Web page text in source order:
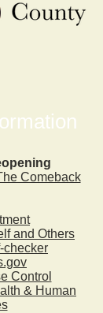
Comeback
and Others
checker
Control
& Human